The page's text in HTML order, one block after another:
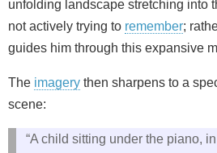
unfolding landscape stretching into
not actively trying to remember;
guides him through this expansive
The imagery then sharpens to a
scene:
“A child sitting under the piano,